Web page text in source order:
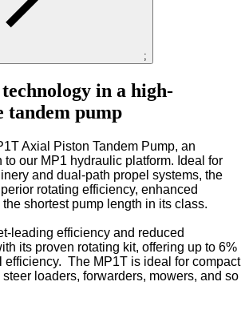
;
in a high-
tandem pump
Axial Piston Tandem Pump, an
our MP1 hydraulic platform. Ideal for
and dual-path propel systems, the
rotating efficiency, enhanced
shortest pump length in its class.
leading efficiency and reduced
its proven rotating kit, offering up to 6%
efficiency. The MP1T is ideal for compact
loaders, forwarders, mowers, and so